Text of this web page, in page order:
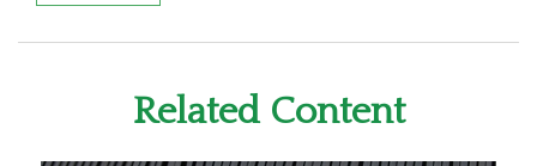
Related Content